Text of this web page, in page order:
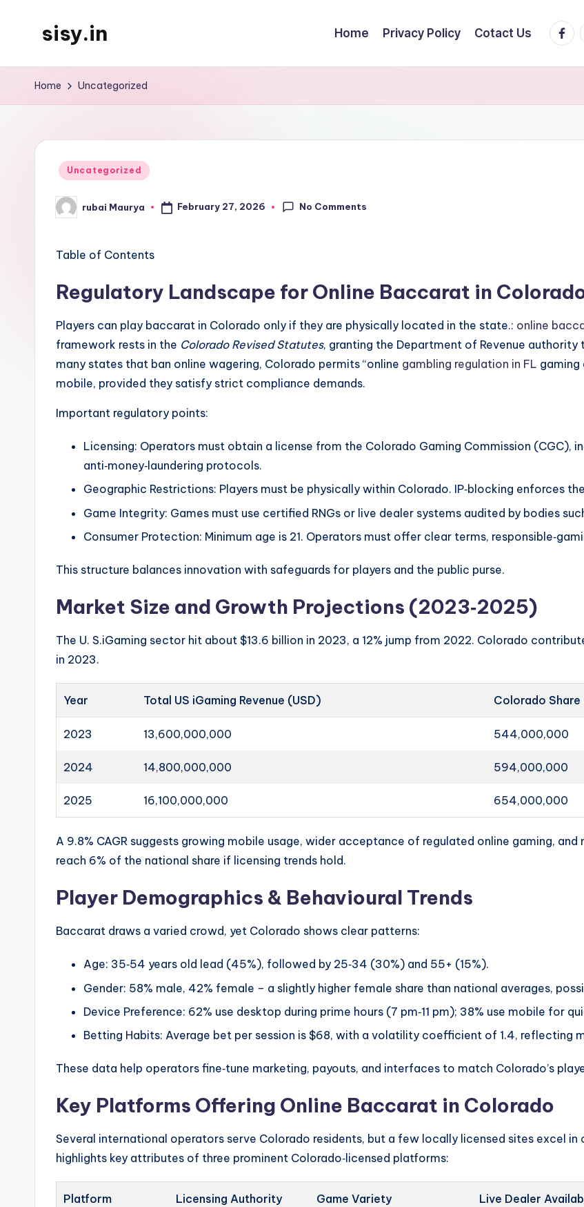
sisy.in Home Privacy Policy Cotact Us
Home Uncategorized
Posted
Uncategorized
Posted
by
rubai Maurya February 27, 2026 No Comments
Table of Contents
Regulatory Landscape for Online Baccarat in
Players can play baccarat in Colorado only if they are physically located in the state.: online
framework rests in the Colorado Revised Statutes, granting the Department of Revenue
many states that ban online wagering, Colorado permits “online gambling regulation in FL gaming
mobile, provided they satisfy strict compliance demands.
Important regulatory points:
Licensing: Operators must obtain a license from the Colorado Gaming Commission (CGC),
anti‑money‑laundering protocols.
Geographic Restrictions: Players must be physically within Colorado. IP‑blocking enforces the
Game Integrity: Games must use certified RNGs or live dealer systems audited by bodies
Consumer Protection: Minimum age is 21. Operators must offer clear terms,
This structure balances innovation with safeguards for players and the public purse.
Market Size and Growth Projections (2023‑2025)
The U. S.iGaming sector hit about $13.6 billion in 2023, a 12% jump from 2022. Colorado
in 2023.
Year Total US iGaming Revenue (USD) Colorado Share
2023 13,600,000,000 544,000,000
2024 14,800,000,000 594,000,000
2025 16,100,000,000 654,000,000
A 9.8% CAGR suggests growing mobile usage, wider acceptance of regulated online gaming,
reach 6% of the national share if licensing trends hold.
Player Demographics & Behavioural Trends
Baccarat draws a varied crowd, yet Colorado shows clear patterns:
Age: 35‑54 years old lead (45%), followed by 25‑34 (30%) and 55+ (15%).
Gender: 58% male, 42% female – a slightly higher female share than national averages,
Device Preference: 62% use desktop during prime hours (7 pm‑11 pm); 38% use mobile for
Betting Habits: Average bet per session is $68, with a volatility coefficient of 1.4, reflecting
These data help operators fine‑tune marketing, payouts, and interfaces to match Colorado’s
Key Platforms Offering Online Baccarat in Colorado
Several international operators serve Colorado residents, but a few locally licensed sites excel
highlights key attributes of three prominent Colorado‑licensed platforms:
Platform Licensing Authority Game Variety Live Dealer